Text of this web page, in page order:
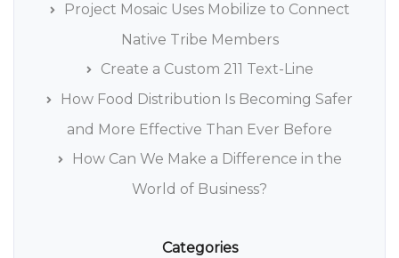
Project Mosaic Uses Mobilize to Connect
Native Tribe Members
Create a Custom 211 Text-Line
How Food Distribution Is Becoming Safer
and More Effective Than Ever Before
How Can We Make a Difference in the
World of Business?
Categories